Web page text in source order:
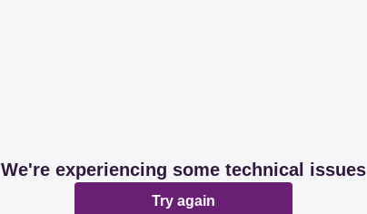
We're experiencing some technical issues
Try again